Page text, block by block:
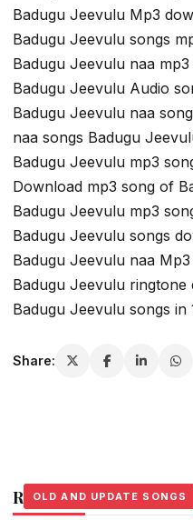
Badugu Jeevulu Mp3
Badugu Jeevulu songs
Badugu Jeevulu naa
Badugu Jeevulu Audio
Badugu Jeevulu naa
naa songs Badugu
Badugu Jeevulu mp3
Download mp3 song of
Badugu Jeevulu mp3
Badugu Jeevulu songs
Badugu Jeevulu naa
Badugu Jeevulu ringtone
Badugu Jeevulu songs in
Share:
Related Stories
OLD AND UPDATE SONGS
OLD AND UPDATE SONGS
OLD AND UPDATE SONGS